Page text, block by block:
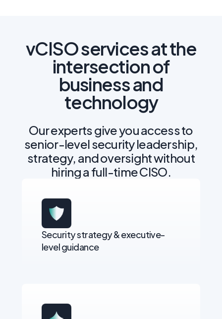
vCISO services at the
intersection of
business and
technology
Our experts give you access to
senior-level security leadership,
strategy, and oversight without
hiring a full-time CISO.
Security strategy & executive-
level guidance